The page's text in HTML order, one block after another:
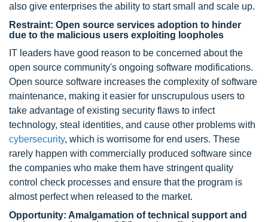
also give enterprises the ability to start small and scale up.
Restraint: Open source services adoption to hinder
due to the malicious users exploiting loopholes
IT leaders have good reason to be concerned about the
open source community's ongoing software modifications.
Open source software increases the complexity of software
maintenance, making it easier for unscrupulous users to
take advantage of existing security flaws to infect
technology, steal identities, and cause other problems with
cybersecurity, which is worrisome for end users. These
rarely happen with commercially produced software since
the companies who make them have stringent quality
control check processes and ensure that the program is
almost perfect when released to the market.
Opportunity: Amalgamation of technical support and